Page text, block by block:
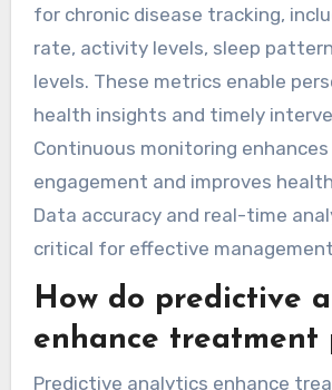
informed decisions and improved
coordination.
Overall, the integration of data
wearable health devices
disease management by
preventive, and efficient
What types of data
most valuable for
disease tracking?